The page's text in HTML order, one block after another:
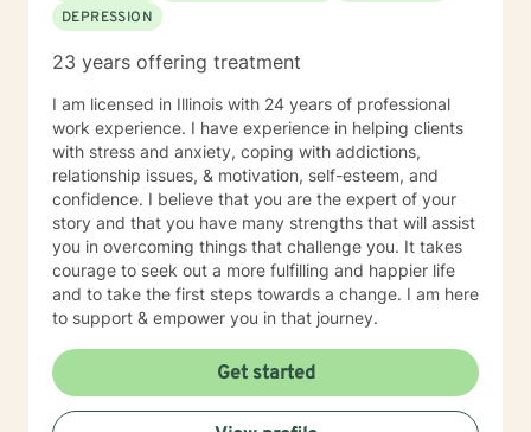
DEPRESSION
23 years offering treatment
I am licensed in Illinois with 24 years of professional
work experience. I have experience in helping clients
with stress and anxiety, coping with addictions,
relationship issues, & motivation, self-esteem, and
confidence. I believe that you are the expert of your
story and that you have many strengths that will assist
you in overcoming things that challenge you. It takes
courage to seek out a more fulfilling and happier life
and to take the first steps towards a change. I am here
to support & empower you in that journey.
Get started